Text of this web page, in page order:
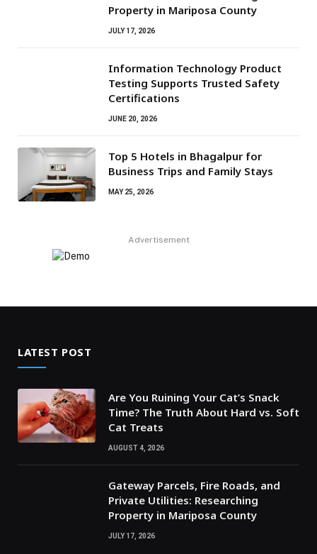
Property in Mariposa County
JULY 17, 2026
Information Technology Product
Testing Supports Trusted Safety
Certifications
JUNE 20, 2026
Top 5 Hotels in Bhagalpur for
Business Trips and Family Stays
MAY 25, 2026
Advertisement
LATEST POST
Are You Ruining Your Cat’s Snack
Time? The Truth About Hard vs. Soft
Cat Treats
AUGUST 4, 2026
Gateway Parcels, Fire Roads, and
Private Utilities: Researching
Property in Mariposa County
JULY 17, 2026